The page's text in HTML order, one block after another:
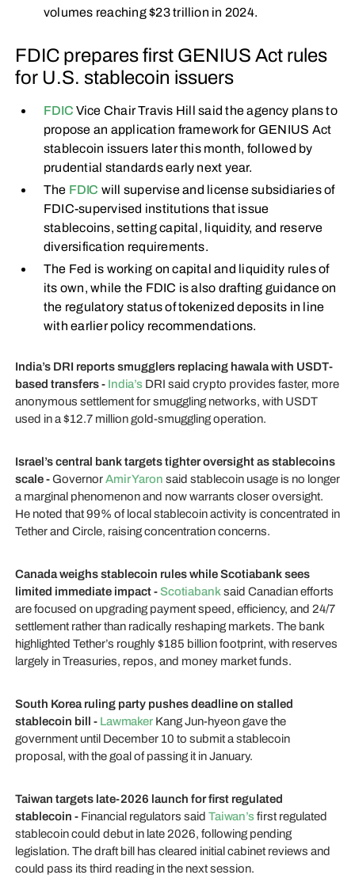
volumes reaching $23 trillion in 2024.
FDIC prepares first GENIUS Act rules
for U.S. stablecoin issuers
FDIC Vice Chair Travis Hill said the agency plans to
propose an application framework for GENIUS Act
stablecoin issuers later this month, followed by
prudential standards early next year.
The FDIC will supervise and license subsidiaries of
FDIC-supervised institutions that issue
stablecoins, setting capital, liquidity, and reserve
diversification requirements.
The Fed is working on capital and liquidity rules of
its own, while the FDIC is also drafting guidance on
the regulatory status of tokenized deposits in line
with earlier policy recommendations.
India’s DRI reports smugglers replacing hawala with USDT-
based transfers - India’sDRI said crypto provides faster, more
anonymous settlement for smuggling networks, with USDT
used in a $12.7 million gold-smuggling operation.
Israel’s central bank targets tighter oversight as stablecoins
scale -GovernorAmir Yaron said stablecoin usage is no longer
a marginal phenomenon and now warrants closer oversight.
He noted that 99% of local stablecoin activity is concentrated in
Tether and Circle, raising concentration concerns.
Canada weighs stablecoin rules while Scotiabank sees
limited immediate impact -Scotiabanksaid Canadian efforts
are focused on upgrading payment speed, efficiency, and 24/7
settlement rather than radically reshaping markets. The bank
highlighted Tether’s roughly $185 billion footprint, with reserves
largely in Treasuries, repos, and money market funds.
South Korea ruling party pushes deadline on stalled
stablecoin bill - LawmakerKang Jun-hyeon gave the
government until December 10 to submit a stablecoin
proposal, with the goal of passing it in January.
Taiwan targets late-2026 launch for first regulated
stablecoin - Financial regulators said Taiwan’sfirst regulated
stablecoin could debut in late 2026, following pending
legislation. The draft bill has cleared initial cabinet reviews and
could pass its third reading in the next session.